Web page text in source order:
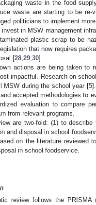
waste in the food
waste are starting to be re-
politicians to implement
invest in MSW management
plastic scrap to be
that now requires
[28 29 30].
actions are being taken to
impactful. Research on
MSW during the school year [5
accepted methodologies to
evaluation to compare
from relevant programs.
are two-fold: (1) to
and disposal in school
on the literature reviewed
in school foodservice.
review follows the PRISMA